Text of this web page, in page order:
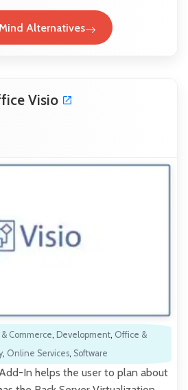
Alternatives
Visio
& Commerce, Development, Office &
, Online Services, Software
In helps the user to plan about